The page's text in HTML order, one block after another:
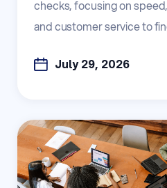
checks, focusing on
and customer service to
July 29, 2026